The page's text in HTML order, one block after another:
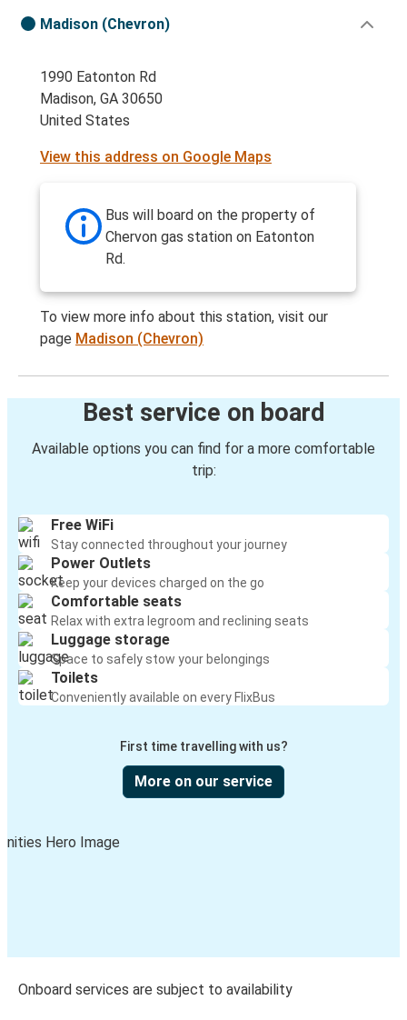
Madison (Chevron)
1990 Eatonton Rd
Madison, GA 30650
United States
View this address on Google Maps
Bus will board on the property of
Chervon gas station on Eatonton
Rd.
To view more info about this station, visit our
page Madison (Chevron)
Best service on board
Available options you can find for a more comfortable
trip:
Free WiFi
Stay connected throughout your journey
Power Outlets
Keep your devices charged on the go
Comfortable seats
Relax with extra legroom and reclining seats
Luggage storage
Space to safely stow your belongings
Toilets
Conveniently available on every FlixBus
First time travelling with us?
More on our service
Onboard services are subject to availability